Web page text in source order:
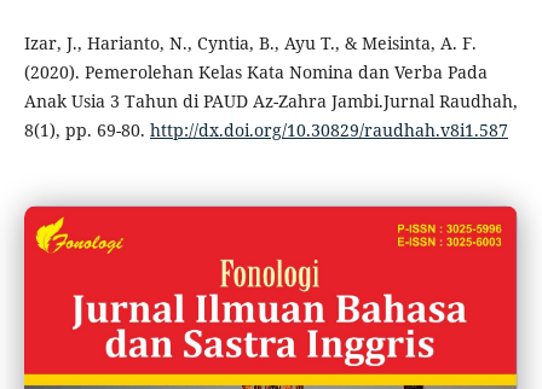
Izar, J., Harianto, N., Cyntia, B., Ayu T., & Meisinta, A. F.
(2020). Pemerolehan Kelas Kata Nomina dan Verba Pada
Anak Usia 3 Tahun di PAUD Az-Zahra Jambi.Jurnal Raudhah,
8(1), pp. 69-80. http://dx.doi.org/10.30829/raudhah.v8i1.587